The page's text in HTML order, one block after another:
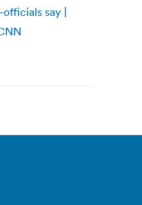
say |